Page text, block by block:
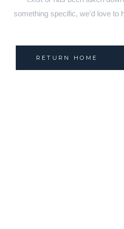
something specific, we'd love to
RETURN HOME